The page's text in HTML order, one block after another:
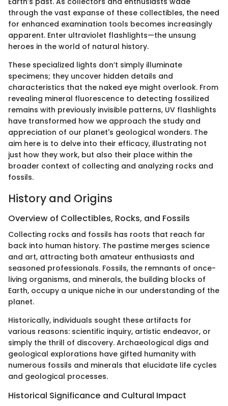
through the vast expanse of these collectibles, the need
for enhanced examination tools becomes increasingly
apparent. Enter ultraviolet flashlights—the unsung
heroes in the world of natural history.
These specialized lights don’t simply illuminate
specimens; they uncover hidden details and
characteristics that the naked eye might overlook. From
revealing mineral fluorescence to detecting fossilized
remains with previously invisible patterns, UV flashlights
have transformed how we approach the study and
appreciation of our planet's geological wonders. The
aim here is to delve into their efficacy, illustrating not
just how they work, but also their place within the
broader context of collecting and analyzing rocks and
fossils.
History and Origins
Overview of Collectibles, Rocks, and Fossils
Collecting rocks and fossils has roots that reach far
back into human history. The pastime merges science
and art, attracting both amateur enthusiasts and
seasoned professionals. Fossils, the remnants of once-
living organisms, and minerals, the building blocks of
Earth, occupy a unique niche in our understanding of the
planet.
Historically, individuals sought these artifacts for
various reasons: scientific inquiry, artistic endeavor, or
simply the thrill of discovery. Archaeological digs and
geological explorations have gifted humanity with
numerous fossils and minerals that elucidate life cycles
and geological processes.
Historical Significance and Cultural Impact